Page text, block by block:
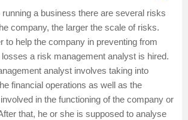
a business there are several risks
company, the larger the scale of risks.
to help the company in preventing from
a risk management analyst is hired.
analyst involves taking into
financial operations as well as the
in the functioning of the company or
that, he or she is supposed to analyse